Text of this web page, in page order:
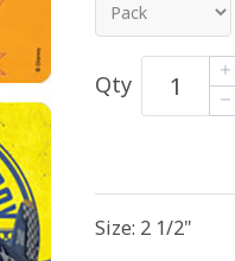
Qty
Size: 2 1/2"